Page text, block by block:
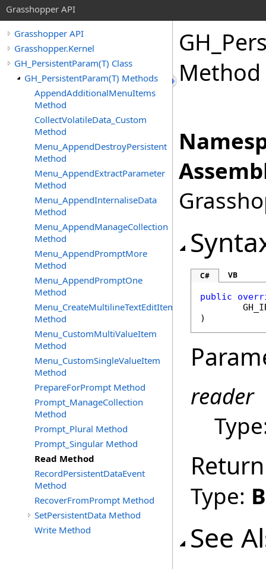
Grasshopper API
Grasshopper API
Grasshopper.Kernel
GH_PersistentParam(T) Class
GH_PersistentParam(T) Methods
AppendAdditionalMenuItems
Method
CollectVolatileData_Custom
Method
Menu_AppendDestroyPersistent
Method
Menu_AppendExtractParameter
Method
Menu_AppendInternaliseData
Method
Menu_AppendManageCollection
Method
Menu_AppendPromptMore
Method
Menu_AppendPromptOne
Method
Menu_CreateMultilineTextEditItem
Method
Menu_CustomMultiValueItem
Method
Menu_CustomSingleValueItem
Method
PrepareForPrompt Method
Prompt_ManageCollection
Method
Prompt_Plural Method
Prompt_Singular Method
Read Method
RecordPersistentDataEvent
Method
RecoverFromPrompt Method
SetPersistentData Method
Write Method
Method
C# VB
public
)
reader
Type:
See